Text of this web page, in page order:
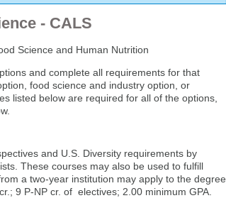
- CALS
Science and Human Nutrition
and complete all requirements for that
food science and industry option, or
listed below are required for all of the options,
and U.S. Diversity requirements by
These courses may also be used to fulfill
a two-year institution may apply to the degree
9 P-NP cr. of electives; 2.00 minimum GPA.